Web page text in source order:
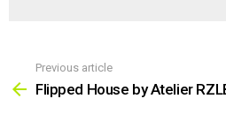
more
Previous article
Flipped House by Atelier